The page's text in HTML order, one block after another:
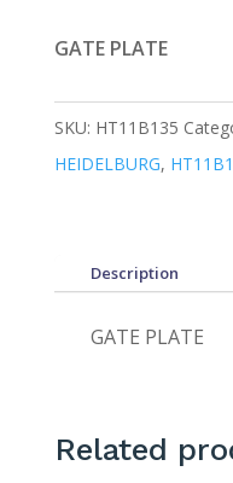
GATE PLATE
SKU: HT11B135
HEIDELBURG,
Description
GATE PLATE
Related